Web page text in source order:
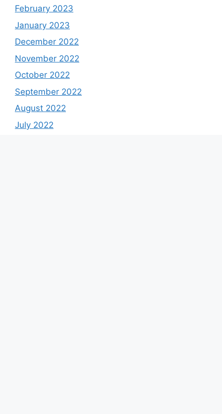
February 2023
January 2023
December 2022
November 2022
October 2022
September 2022
August 2022
July 2022